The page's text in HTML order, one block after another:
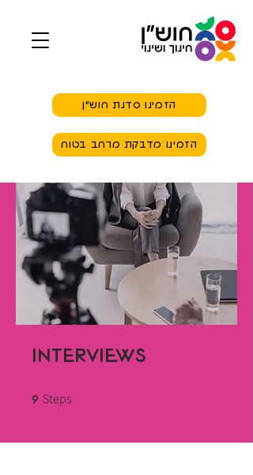
הזמינו סדנת חוש״ן
הזמינו מדבקת מרחב בטוח
Interviews
9 Steps